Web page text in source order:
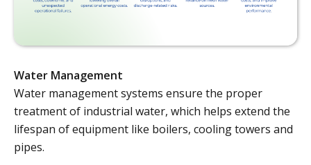
Water Management
Water management systems ensure the proper
treatment of industrial water, which helps extend the
lifespan of equipment like boilers, cooling towers and
pipes.